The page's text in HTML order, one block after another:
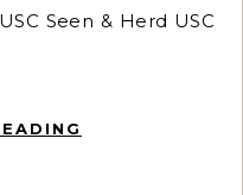
Seen & Herd USC